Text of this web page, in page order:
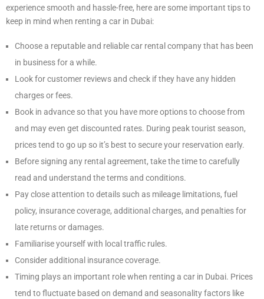
experience smooth and hassle-free, here are some important tips to
keep in mind when renting a car in Dubai:
Choose a reputable and reliable car rental company that has been
in business for a while.
Look for customer reviews and check if they have any hidden
charges or fees.
Book in advance so that you have more options to choose from
and may even get discounted rates. During peak tourist season,
prices tend to go up so it’s best to secure your reservation early.
Before signing any rental agreement, take the time to carefully
read and understand the terms and conditions.
Pay close attention to details such as mileage limitations, fuel
policy, insurance coverage, additional charges, and penalties for
late returns or damages.
Familiarise yourself with local traffic rules.
Consider additional insurance coverage.
Timing plays an important role when renting a car in Dubai. Prices
tend to fluctuate based on demand and seasonality factors like